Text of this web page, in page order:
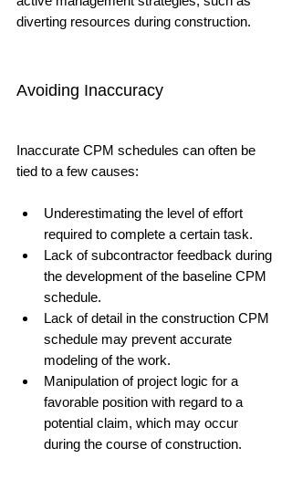
diverting resources during construction.
Avoiding Inaccuracy
Inaccurate CPM schedules can often be
tied to a few causes:
Underestimating the level of effort
required to complete a certain task.
Lack of subcontractor feedback during
the development of the baseline CPM
schedule.
Lack of detail in the construction CPM
schedule may prevent accurate
modeling of the work.
Manipulation of project logic for a
favorable position with regard to a
potential claim, which may occur
during the course of construction.